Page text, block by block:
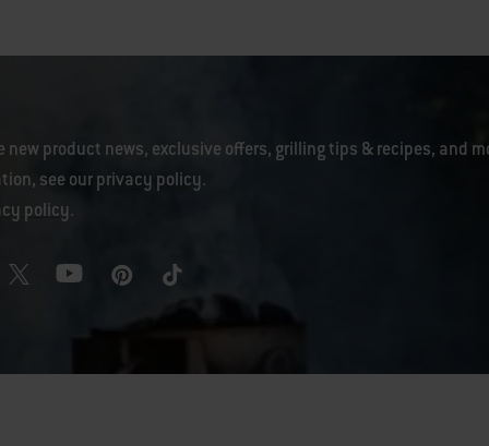
new product news, exclusive offers, grilling tips & recipes, and
see ourprivacy policy.
policy.